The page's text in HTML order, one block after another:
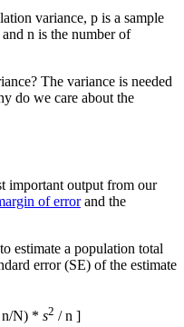
variance, p is a sample
n is the number of
The variance is needed
do we care about the
important output from our
of errorand the
estimate a population total
error (SE) of the estimate
N) * s2 / n ]